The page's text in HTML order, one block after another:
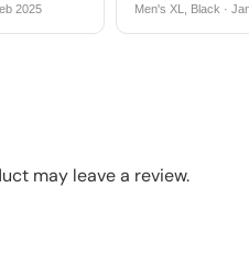
2025 Men's XL, Black ·
may leave a review.